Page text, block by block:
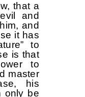
that a
and
and
it has
to
is that
to
master
his
only be